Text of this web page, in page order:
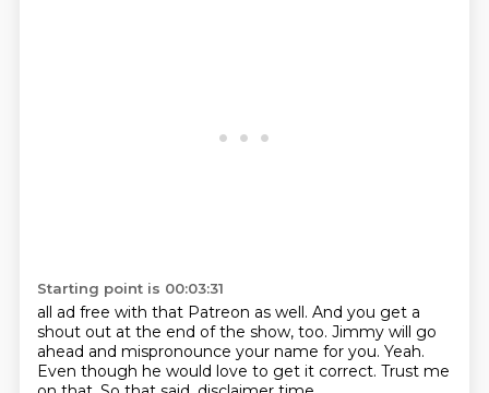
Starting point is 00:03:31
all ad free with that Patreon as well. And you get a
shout out at the end of the show, too. Jimmy will go
ahead and mispronounce your name for you. Yeah.
Even though he would love to get it correct. Trust me